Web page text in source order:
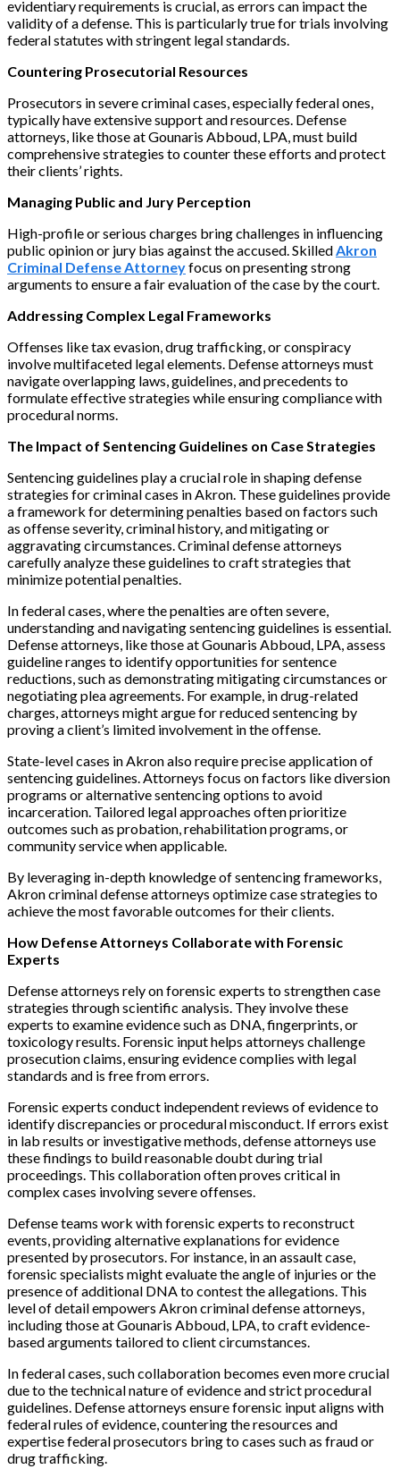
evidentiary requirements is crucial, as errors can impact the
validity of a defense. This is particularly true for trials involving
federal statutes with stringent legal standards.
Countering Prosecutorial Resources
Prosecutors in severe criminal cases, especially federal ones,
typically have extensive support and resources. Defense
attorneys, like those at Gounaris Abboud, LPA, must build
comprehensive strategies to counter these efforts and protect
their clients’ rights.
Managing Public and Jury Perception
High-profile or serious charges bring challenges in influencing
public opinion or jury bias against the accused. SkilledAkron
Criminal Defense Attorneyfocus on presenting strong
arguments to ensure a fair evaluation of the case by the court.
Addressing Complex Legal Frameworks
Offenses like tax evasion, drug trafficking, or conspiracy
involve multifaceted legal elements. Defense attorneys must
navigate overlapping laws, guidelines, and precedents to
formulate effective strategies while ensuring compliance with
procedural norms.
The Impact of Sentencing Guidelines on Case Strategies
Sentencing guidelines play a crucial role in shaping defense
strategies for criminal cases in Akron. These guidelines provide
a framework for determining penalties based on factors such
as offense severity, criminal history, and mitigating or
aggravating circumstances. Criminal defense attorneys
carefully analyze these guidelines to craft strategies that
minimize potential penalties.
In federal cases, where the penalties are often severe,
understanding and navigating sentencing guidelines is essential.
Defense attorneys, like those at Gounaris Abboud, LPA, assess
guideline ranges to identify opportunities for sentence
reductions, such as demonstrating mitigating circumstances or
negotiating plea agreements. For example, in drug-related
charges, attorneys might argue for reduced sentencing by
proving a client’s limited involvement in the offense.
State-level cases in Akron also require precise application of
sentencing guidelines. Attorneys focus on factors like diversion
programs or alternative sentencing options to avoid
incarceration. Tailored legal approaches often prioritize
outcomes such as probation, rehabilitation programs, or
community service when applicable.
By leveraging in-depth knowledge of sentencing frameworks,
Akron criminal defense attorneys optimize case strategies to
achieve the most favorable outcomes for their clients.
How Defense Attorneys Collaborate with Forensic
Experts
Defense attorneys rely on forensic experts to strengthen case
strategies through scientific analysis. They involve these
experts to examine evidence such as DNA, fingerprints, or
toxicology results. Forensic input helps attorneys challenge
prosecution claims, ensuring evidence complies with legal
standards and is free from errors.
Forensic experts conduct independent reviews of evidence to
identify discrepancies or procedural misconduct. If errors exist
in lab results or investigative methods, defense attorneys use
these findings to build reasonable doubt during trial
proceedings. This collaboration often proves critical in
complex cases involving severe offenses.
Defense teams work with forensic experts to reconstruct
events, providing alternative explanations for evidence
presented by prosecutors. For instance, in an assault case,
forensic specialists might evaluate the angle of injuries or the
presence of additional DNA to contest the allegations. This
level of detail empowers Akron criminal defense attorneys,
including those at Gounaris Abboud, LPA, to craft evidence-
based arguments tailored to client circumstances.
In federal cases, such collaboration becomes even more crucial
due to the technical nature of evidence and strict procedural
guidelines. Defense attorneys ensure forensic input aligns with
federal rules of evidence, countering the resources and
expertise federal prosecutors bring to cases such as fraud or
drug trafficking.